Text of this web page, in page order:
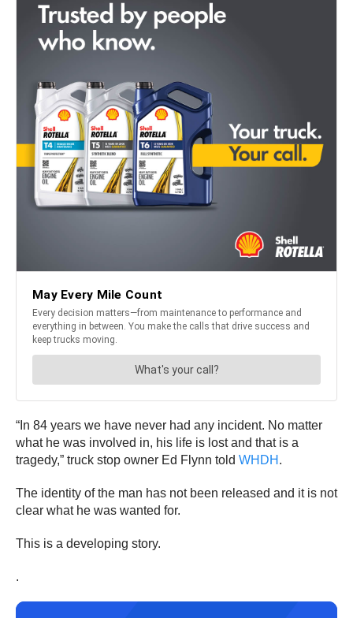
“In 84 years we have never had any incident. No matter
what he was involved in, his life is lost and that is a
tragedy,” truck stop owner Ed Flynn told WHDH .
The identity of the man has not been released and it is not
clear what he was wanted for.
This is a developing story.
.